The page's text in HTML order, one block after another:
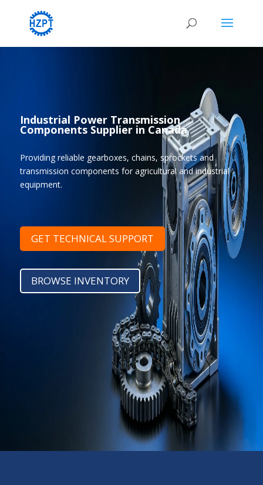
Industrial Power Transmission
Components Supplier in Canada
Providing reliable gearboxes, chains, sprockets and
transmission components for agricultural and industrial
equipment.
GET TECHNICAL SUPPORT
BROWSE INVENTORY